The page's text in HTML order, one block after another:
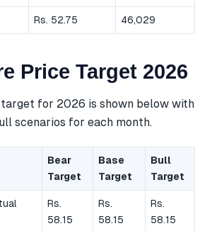
Rs. 52.75 46,029
Price Target 2026
for 2026 is shown below with
scenarios for each month.
Bear
Target
Base
Target
Bull
Target
Rs.
58.15
Rs.
58.15
Rs.
58.15